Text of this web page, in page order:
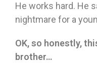
He works hard. He
nightmare for a
OK, so honestly,
brother…